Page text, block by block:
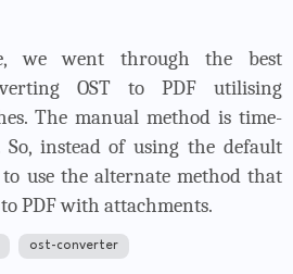
we went through the best
OST to PDF utilising
The manual method is time-
instead of using the default
use the alternate method that
PDF with attachments.
ost-converter